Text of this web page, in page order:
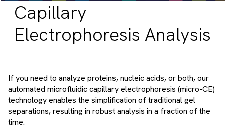
Capillary
Electrophoresis Analysis
If you need to analyze proteins, nucleic acids, or both, our
automated microfluidic capillary electrophoresis (micro-CE)
technology enables the simplification of traditional gel
separations, resulting in robust analysis in a fraction of the
time.